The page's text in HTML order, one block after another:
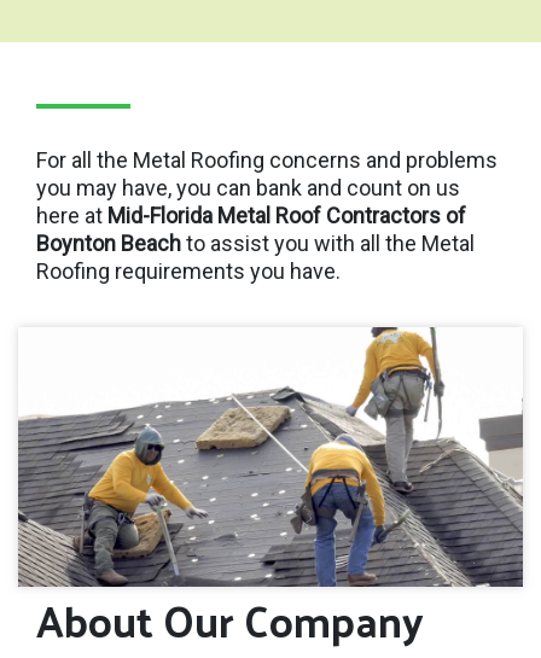
For all the Metal Roofing concerns and problems
you may have, you can bank and count on us
here at Mid-Florida Metal Roof Contractors of
Boynton Beachto assist you with all the Metal
Roofing requirements you have.
About Our Company